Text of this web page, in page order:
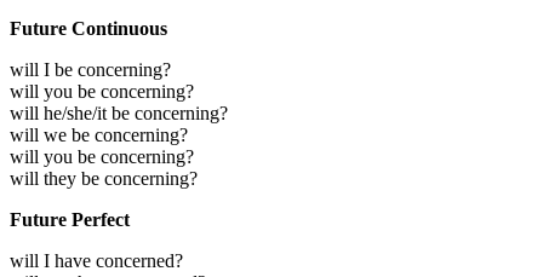
Future Continuous
will I be concerning?
will you be concerning?
will he/she/it be concerning?
will we be concerning?
will you be concerning?
will they be concerning?
Future Perfect
will I have concerned?